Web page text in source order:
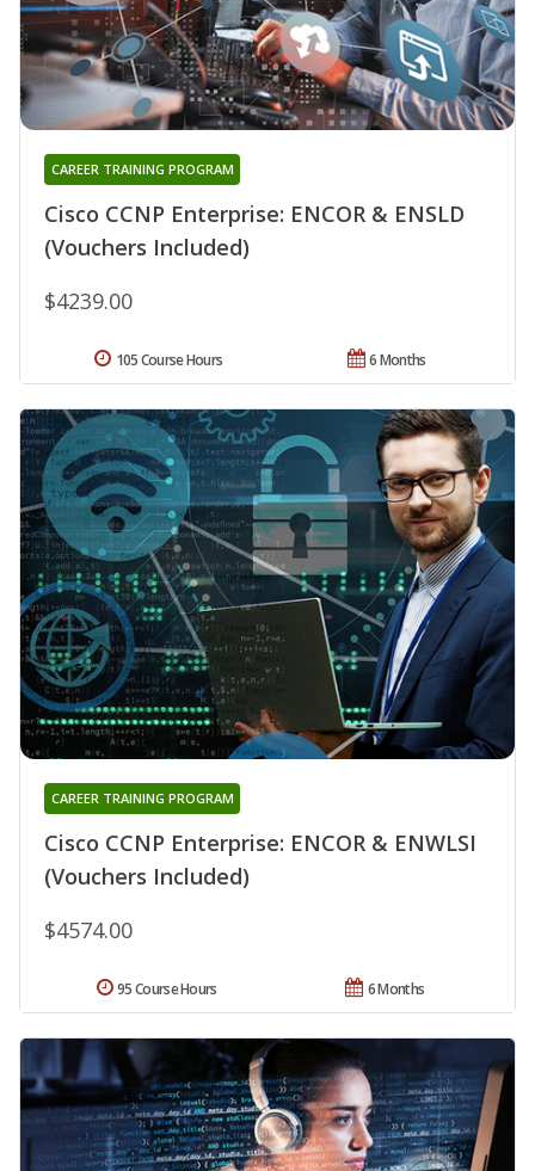
Cisco CCNP Enterprise: ENCOR & ENSLD
(Vouchers Included)
CAREER TRAINING PROGRAM
$4239.00
6 Months
105 Course Hours
Cisco CCNP Enterprise: ENCOR & ENWLSI
(Vouchers Included)
CAREER TRAINING PROGRAM
$4574.00
6 Months
95 Course Hours